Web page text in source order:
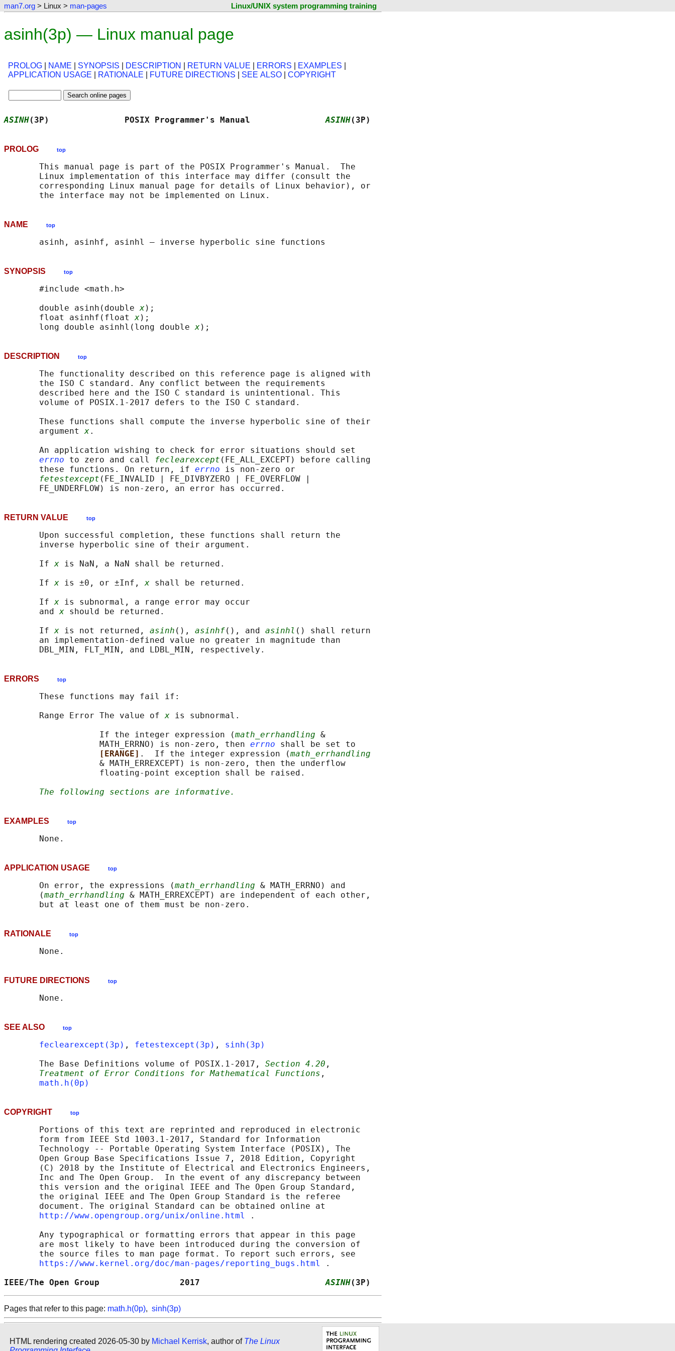
man7.org > Linux > man-pages Linux/UNIX system programming training
asinh(3p) — Linux manual page
PROLOG NAME SYNOPSIS DESCRIPTION RETURN VALUE ERRORS EXAMPLES
APPLICATION USAGE
RATIONALE FUTURE DIRECTIONS SEE ALSO COPYRIGHT
ASINH(3P)               POSIX Programmer's Manual ASINH(3P)
PROLOG top
       This manual page is part of the POSIX Programmer's Manual.  The
       Linux implementation of this interface may differ (consult the
       corresponding Linux manual page for details of Linux behavior), or
NAME top
SYNOPSIS top
       #include <math.h>
       double asinh(double
x);
       float asinhf(float
x);
       long double asinhl(long double
x
DESCRIPTION top
       The functionality described on this reference page is aligned with
       the ISO C standard. Any conflict between the requirements
       described here and the ISO C standard is unintentional. This
       volume of POSIX.1‐2017 defers to the ISO C standard.
       These functions shall compute the inverse hyperbolic sine of their
       argument
x.
       An application wishing to check for error situations should set
errno to zero and call feclearexcept (FE_ALL_EXCEPT) before calling
       these functions. On return, if
errno is non-zero or
fetestexcept (FE_INVALID | FE_DIVBYZERO | FE_OVERFLOW |
RETURN VALUE top
       Upon successful completion, these functions shall return the
       inverse hyperbolic sine of their argument.
       If
x is NaN, a NaN shall be returned.
       If
x is ±0, or ±Inf, x shall be returned.
       If
x is subnormal, a range error may occur
       and
x should be returned.
       If
x is not returned, asinh (), asinhf(), and asinhl () shall return
       an implementation-defined value no greater in magnitude than
ERRORS top
       These functions may fail if:
       Range Error The value of
x is subnormal.
                   If the integer expression (
math_errhandling &
                   MATH_ERRNO) is non-zero, then
errno shall be set to
[ERANGE] .  If the integer expression (math_errhandling
                   & MATH_ERREXCEPT) is non-zero, then the underflow
                   floating-point exception shall be raised.
The following sections are informative.
EXAMPLES top
APPLICATION USAGE top
       On error, the expressions (
math_errhandling & MATH_ERRNO) and
       (
math_errhandling & MATH_ERREXCEPT) are independent of each other,
RATIONALE top
FUTURE DIRECTIONS top
SEE ALSO top
feclearexcept(3p) , fetestexcept(3p) , sinh(3p)
       The Base Definitions volume of POSIX.1‐2017,
Section 4.20 ,
Treatment of Error Conditions for Mathematical Functions ,
math.h(0p)
COPYRIGHT top
       Portions of this text are reprinted and reproduced in electronic
       form from IEEE Std 1003.1-2017, Standard for Information
       Technology -- Portable Operating System Interface (POSIX), The
       Open Group Base Specifications Issue 7, 2018 Edition, Copyright
       (C) 2018 by the Institute of Electrical and Electronics Engineers,
       Inc and The Open Group.  In the event of any discrepancy between
       this version and the original IEEE and The Open Group Standard,
       the original IEEE and The Open Group Standard is the referee
       document. The original Standard can be obtained online at
http://www.opengroup.org/unix/online.html
.
       Any typographical or formatting errors that appear in this page
       are most likely to have been introduced during the conversion of
       the source files to man page format. To report such errors, see
https://www.kernel.org/doc/man-pages/reporting_bugs.html
.
IEEE/The Open Group                2017 ASINH(3P)
Pages that refer to this page: math.h(0p), sinh(3p)
HTML rendering created 2026-05-30 by Michael Kerrisk, author of The Linux